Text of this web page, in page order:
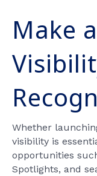
Make
Whether
visibility is
opportunities
Spotlights, and